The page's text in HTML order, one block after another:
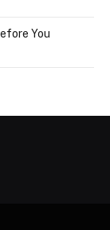
You